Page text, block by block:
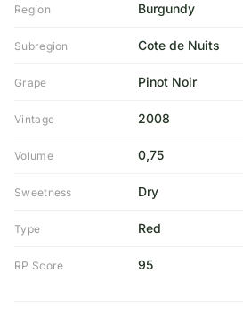
Region Burgundy
Subregion Cote de Nuits
Grape Pinot Noir
Vintage 2008
Volume 0,75
Sweetness Dry
Type Red
RP Score 95